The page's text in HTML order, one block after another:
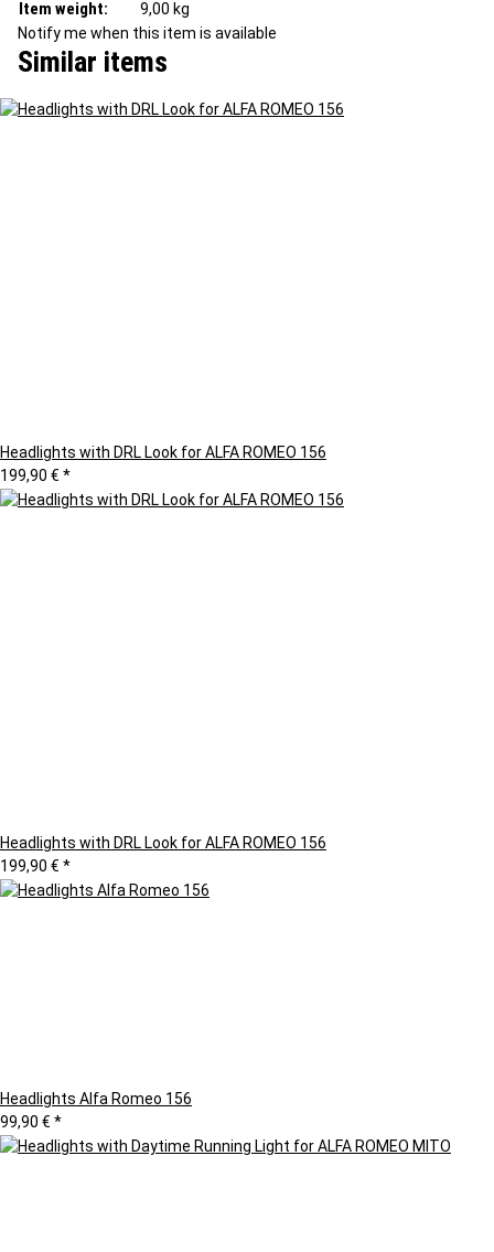
Item weight: 9,00 kg
Notify me when this item is available
Similar items
Headlights with DRL Look for ALFA ROMEO 156
199,90 € *
Headlights with DRL Look for ALFA ROMEO 156
199,90 € *
Headlights Alfa Romeo 156
99,90 € *